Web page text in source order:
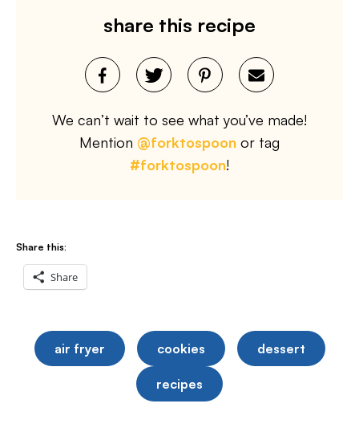
share this recipe
We can’t wait to see what you’ve made!
Mention @forktospoon or tag
#forktospoon!
Share this:
Share
air fryer cookies dessert
recipes